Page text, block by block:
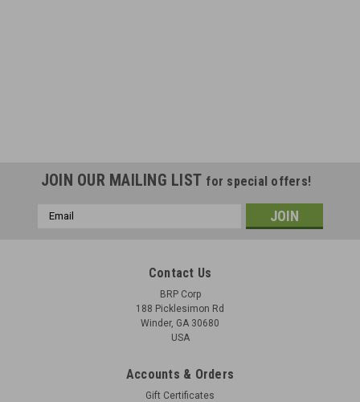
JOIN OUR MAILING LIST for special offers!
Email
Contact Us
BRP Corp
188 Picklesimon Rd
Winder, GA 30680
USA
Accounts & Orders
Gift Certificates